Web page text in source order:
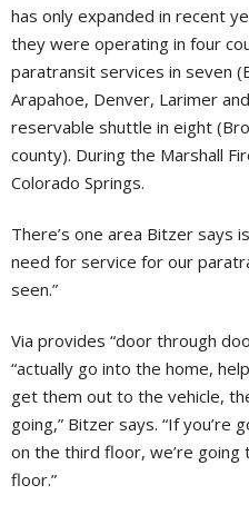
has only expanded in recent
they were operating in four
paratransit services in seven
Arapahoe, Denver, Larimer
reservable shuttle in eight
county). During the Marshall
Colorado Springs.
There’s one area Bitzer says
need for service for our
seen.”
Via provides “door through
“actually go into the home,
get them out to the vehicle,
going,” Bitzer says. “If you’re
on the third floor, we’re
floor.”